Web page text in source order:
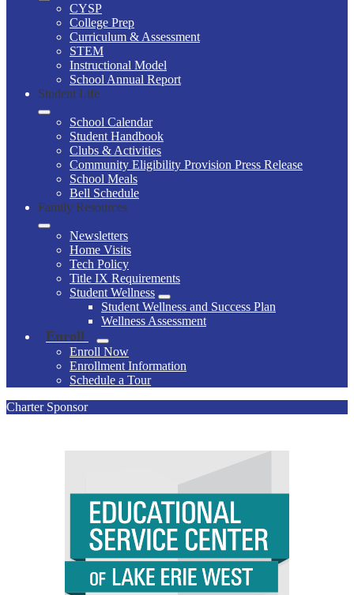
CYSP
College Prep
Curriculum & Assessment
STEM
Instructional Model
School Annual Report
Student Life
School Calendar
Student Handbook
Clubs & Activities
Community Eligibility Provision Press Release
School Meals
Bell Schedule
Family Resources
Newsletters
Home Visits
Tech Policy
Title IX Requirements
Student Wellness
Student Wellness and Success Plan
Wellness Assessment
Enroll
Enroll Now
Enrollment Information
Schedule a Tour
Charter Sponsor